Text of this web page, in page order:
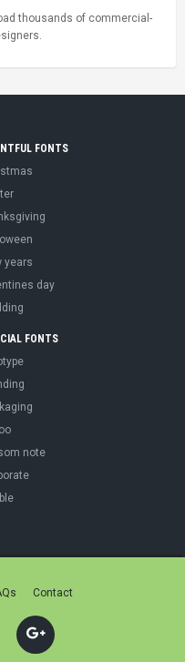
thousands of commercial-
FONTS
years
day
FONTS
note
Contact